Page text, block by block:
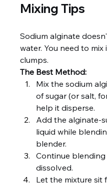
Mixing Tips
Sodium alginate
water. You need to
clumps.
The Best Method:
Mix the sodium
of sugar (or salt,
help it disperse.
Add the alginate-
liquid while
blender.
Continue
dissolved.
Let the mixture sit